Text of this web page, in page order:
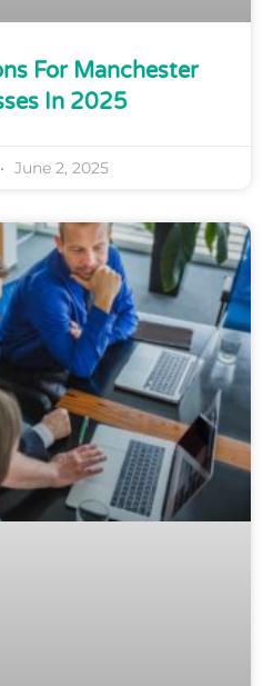
For Manchester
In 2025
June 2, 2025